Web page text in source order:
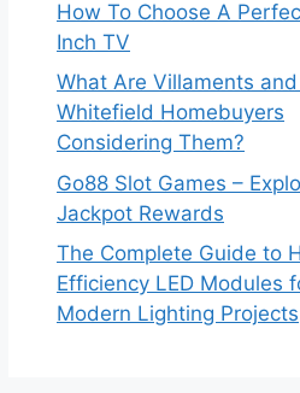
How To Choose A
Inch TV
What Are Villaments
Whitefield Homebuyers
Considering Them?
Go88 Slot Games –
Jackpot Rewards
The Complete Guide to
Efficiency LED Modules
Modern Lighting Projects